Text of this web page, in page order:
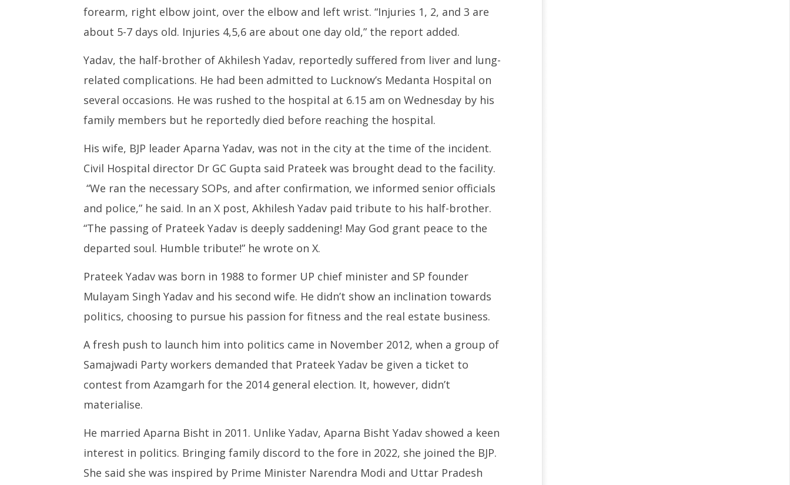
forearm, right elbow joint, over the elbow and left wrist. “Injuries 1, 2, and 3 are
about 5-7 days old. Injuries 4,5,6 are about one day old,” the report added.
Yadav, the half-brother of Akhilesh Yadav, reportedly suffered from liver and lung-
related complications. He had been admitted to Lucknow’s Medanta Hospital on
several occasions. He was rushed to the hospital at 6.15 am on Wednesday by his
family members but he reportedly died before reaching the hospital.
His wife, BJP leader Aparna Yadav, was not in the city at the time of the incident.
Civil Hospital director Dr GC Gupta said Prateek was brought dead to the facility.
“We ran the necessary SOPs, and after confirmation, we informed senior officials
and police,” he said. In an X post, Akhilesh Yadav paid tribute to his half-brother.
“The passing of Prateek Yadav is deeply saddening! May God grant peace to the
departed soul. Humble tribute!” he wrote on X.
Prateek Yadav was born in 1988 to former UP chief minister and SP founder
Mulayam Singh Yadav and his second wife. He didn’t show an inclination towards
politics, choosing to pursue his passion for fitness and the real estate business.
A fresh push to launch him into politics came in November 2012, when a group of
Samajwadi Party workers demanded that Prateek Yadav be given a ticket to
contest from Azamgarh for the 2014 general election. It, however, didn’t
materialise.
He married Aparna Bisht in 2011. Unlike Yadav, Aparna Bisht Yadav showed a keen
interest in politics. Bringing family discord to the fore in 2022, she joined the BJP.
She said she was inspired by Prime Minister Narendra Modi and Uttar Pradesh